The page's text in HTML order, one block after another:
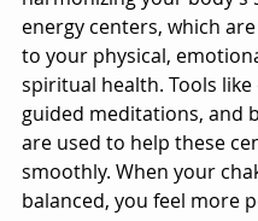
energy centers, which
to your physical,
spiritual health. Tools like
guided meditations, and
are used to help these
smoothly. When your
balanced, you feel more